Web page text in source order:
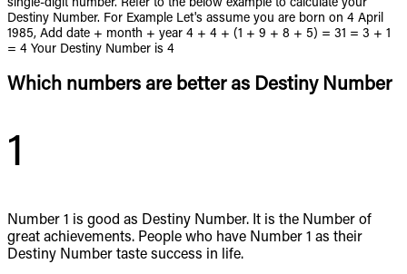
single-digit number. Refer to the below example to calculate your
Destiny Number. For Example Let's assume you are born on 4 April
1985, Add date + month + year 4 + 4 + (1 + 9 + 8 + 5) = 31 = 3 + 1
= 4 Your Destiny Number is 4
Which numbers are better as Destiny Number
1
Number 1 is good as Destiny Number. It is the Number of
great achievements. People who have Number 1 as their
Destiny Number taste success in life.